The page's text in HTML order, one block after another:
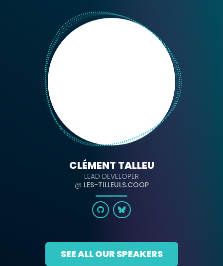
CLÉMENT TALLEU
LEAD DEVELOPER
@ LES-TILLEULS.COOP
SEE ALL OUR SPEAKERS